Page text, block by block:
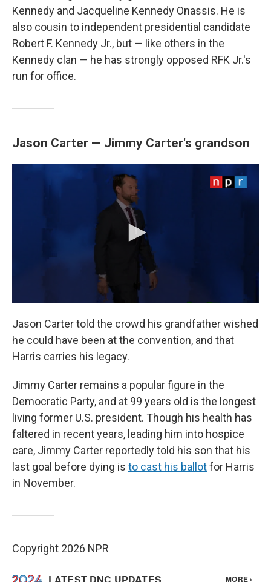
Kennedy and Jacqueline Kennedy Onassis. He is
also cousin to independent presidential candidate
Robert F. Kennedy Jr., but — like others in the
Kennedy clan — he has strongly opposed RFK Jr.'s
run for office.
Jason Carter — Jimmy Carter's grandson
Jason Carter told the crowd his grandfather wished
he could have been at the convention, and that
Harris carries his legacy.
Jimmy Carter remains a popular figure in the
Democratic Party, and at 99 years old is the longest
living former U.S. president. Though his health has
faltered in recent years, leading him into hospice
care, Jimmy Carter reportedly told his son that his
last goal before dying is to cast his ballotfor Harris
in November.
Copyright 2026 NPR